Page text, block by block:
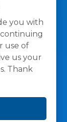
you with
use of
us your
Thank